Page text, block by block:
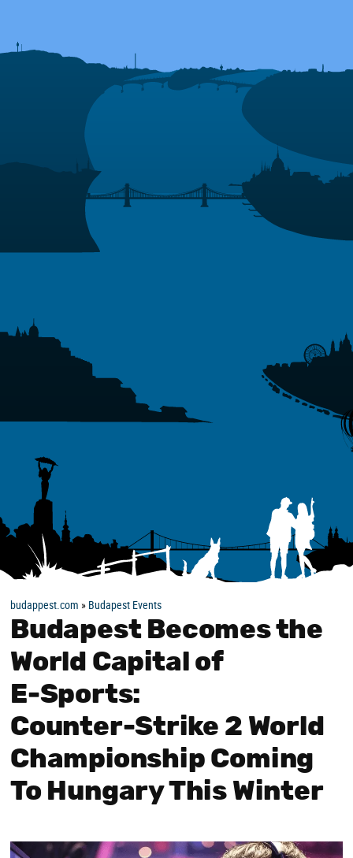
budappest.com » Budapest Events
Budapest Becomes the
World Capital of
E‑Sports:
Counter‑Strike 2 World
Championship Coming
To Hungary This Winter